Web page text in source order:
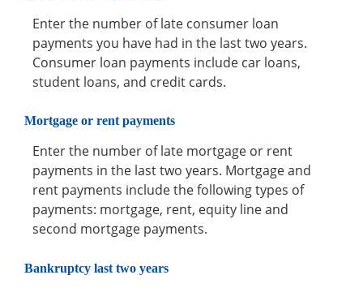
Enter the number of late consumer loan
payments you have had in the last two years.
Consumer loan payments include car loans,
student loans, and credit cards.
Mortgage or rent payments
Enter the number of late mortgage or rent
payments in the last two years. Mortgage and
rent payments include the following types of
payments: mortgage, rent, equity line and
second mortgage payments.
Bankruptcy last two years